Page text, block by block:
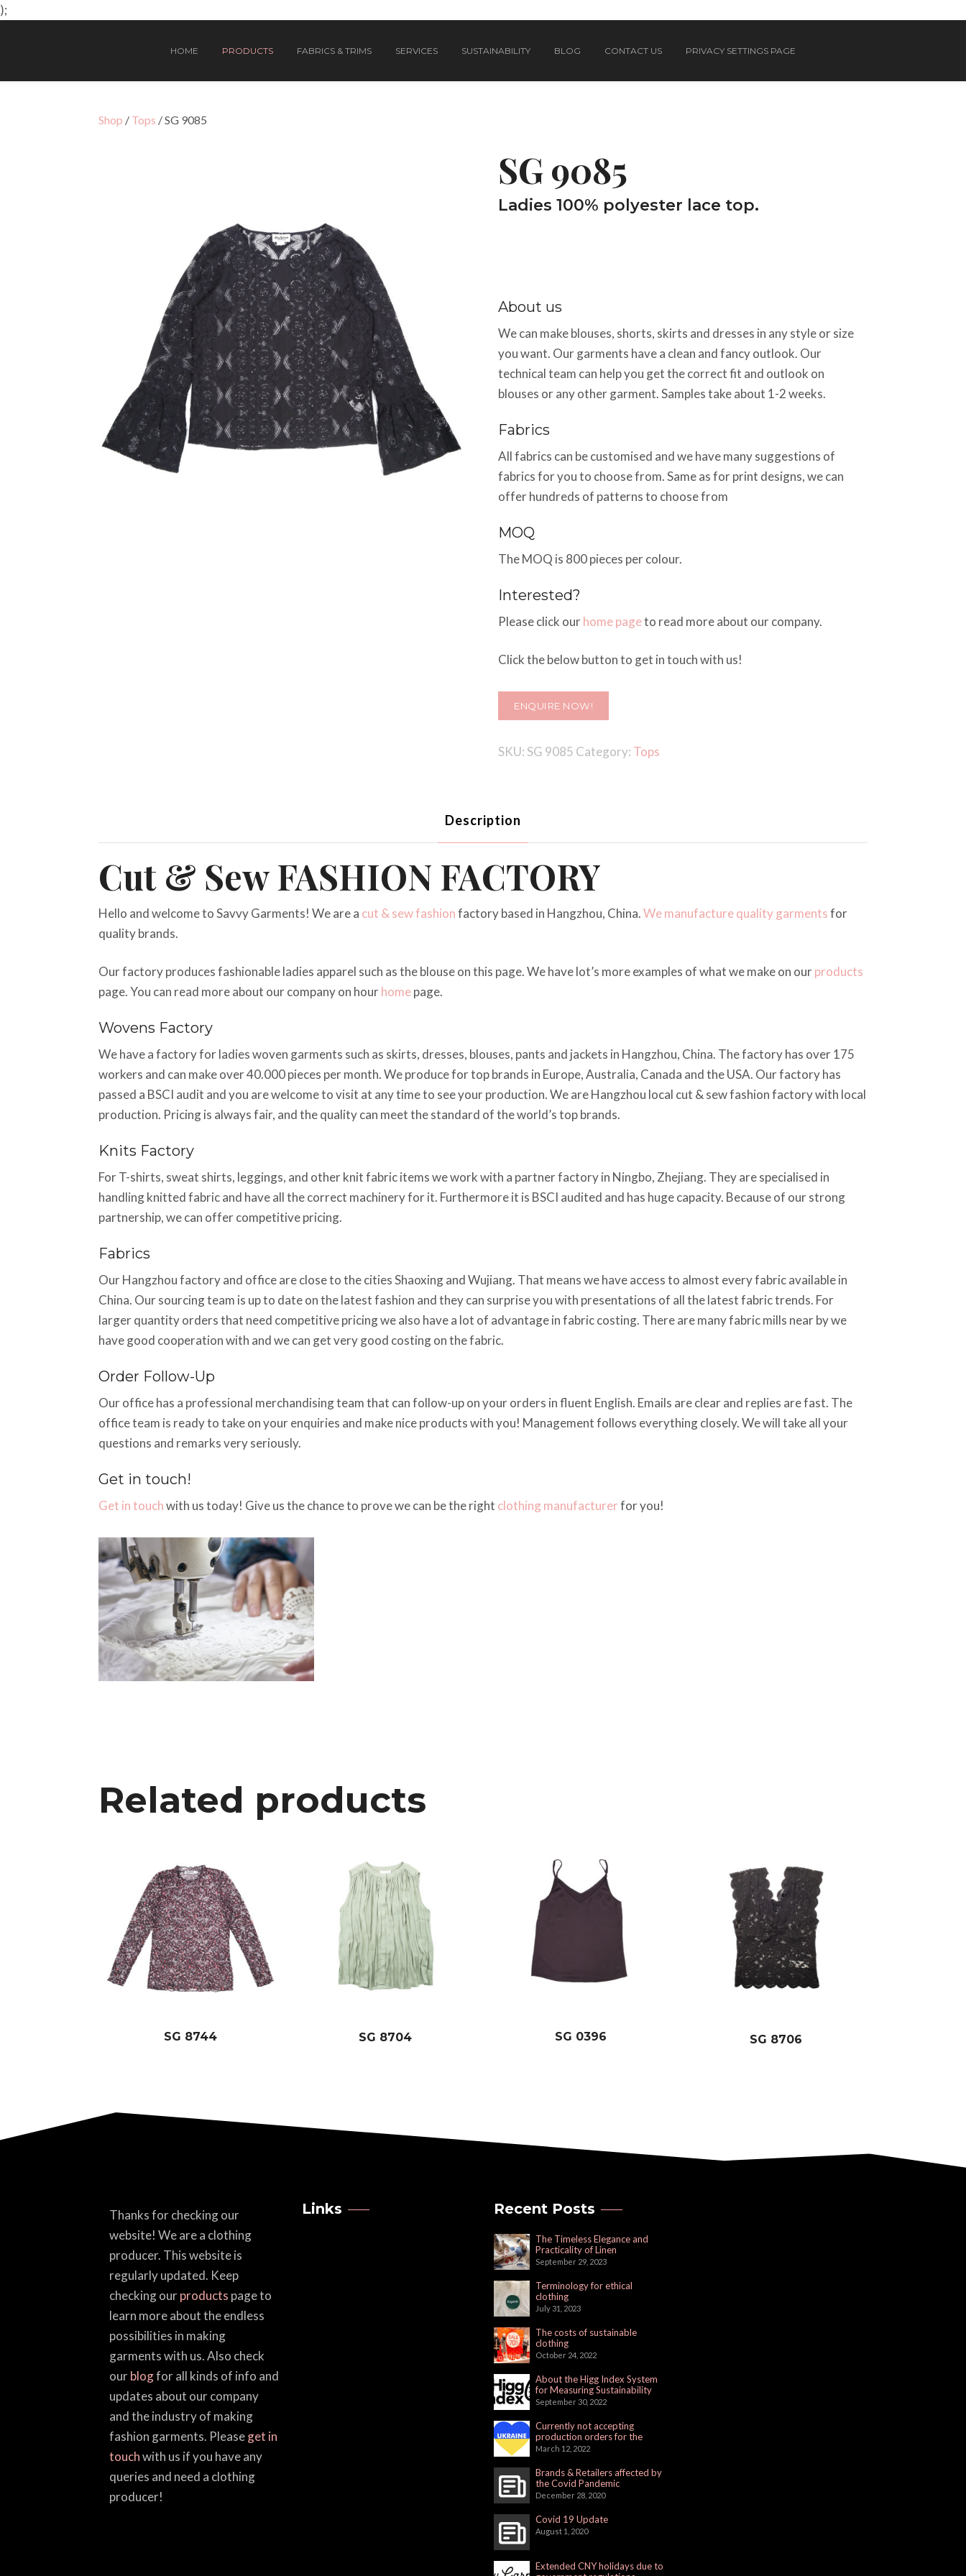
);
HOME PRODUCTS FABRICS & TRIMS SERVICES SUSTAINABILITY BLOG CONTACT US PRIVACY SETTINGS PAGE
Shop / Tops / SG 9085
SG 9085
Ladies 100% polyester lace top.
About us
We can make blouses, shorts, skirts and dresses in any style or size
you want. Our garments have a clean and fancy outlook. Our
technical team can help you get the correct fit and outlook on
blouses or any other garment. Samples take about 1-2 weeks.
Fabrics
All fabrics can be customised and we have many suggestions of
fabrics for you to choose from. Same as for print designs, we can
offer hundreds of patterns to choose from
MOQ
The MOQ is 800 pieces per colour.
Interested?
Please click ourhome pageto read more about our company.
Click the below button to get in touch with us!
ENQUIRE NOW!
SKU: SG 9085 Category: Tops
Description
Cut & Sew FASHION FACTORY
Hello and welcome to Savvy Garments! We are a cut & sew fashionfactory based in Hangzhou, China.We manufacture quality garmentsfor
quality brands.
Our factory produces fashionable ladies apparel such as the blouse on this page. We have lot’s more examples of what we make on ourproducts
page. You can read more about our company on hourhomepage.
Wovens Factory
We have a factory for ladies woven garments such as skirts, dresses, blouses, pants and jackets in Hangzhou, China. The factory has over 175
workers and can make over 40.000 pieces per month. We produce for top brands in Europe, Australia, Canada and the USA. Our factory has
passed a BSCI audit and you are welcome to visit at any time to see your production. We are Hangzhou local cut & sew fashion factory with local
production. Pricing is always fair, and the quality can meet the standard of the world’s top brands.
Knits Factory
For T-shirts, sweat shirts, leggings, and other knit fabric items we work with a partner factory in Ningbo, Zhejiang. They are specialised in
handling knitted fabric and have all the correct machinery for it. Furthermore it is BSCI audited and has huge capacity. Because of our strong
partnership, we can offer competitive pricing.
Fabrics
Our Hangzhou factory and office are close to the cities Shaoxing and Wujiang. That means we have access to almost every fabric available in
China. Our sourcing team is up to date on the latest fashion and they can surprise you with presentations of all the latest fabric trends. For
larger quantity orders that need competitive pricing we also have a lot of advantage in fabric costing. There are many fabric mills near by we
have good cooperation with and we can get very good costing on the fabric.
Order Follow-Up
Our office has a professional merchandising team that can follow-up on your orders in fluent English. Emails are clear and replies are fast. The
office team is ready to take on your enquiries and make nice products with you! Management follows everything closely. We will take all your
questions and remarks very seriously.
Get in touch!
Get in touchwith us today! Give us the chance to prove we can be the right clothing manufacturerfor you!
Related products
SG 8744 SG 8704 SG 0396 SG 8706
Thanks for checking our
website! We are a clothing
producer. This website is
regularly updated. Keep
checking ourproducts page to
learn more about the endless
possibilities in making
garments with us. Also check
ourblogfor all kinds of info and
updates about our company
and the industry of making
fashion garments. Pleaseget in
touchwith us if you have any
queries and need a clothing
producer!
Links Recent Posts
The Timeless Elegance and
Practicality of Linen
September 29, 2023
Terminology for ethical
clothing
July 31, 2023
The costs of sustainable
clothing
October 24, 2022
About the Higg Index System
for Measuring Sustainability
September 30, 2022
Currently not accepting
production orders for the
Russian Market
March 12, 2022
Brands & Retailers affected by
the Covid Pandemic
December 28, 2020
Covid 19 Update
August 1, 2020
Extended CNY holidays due to